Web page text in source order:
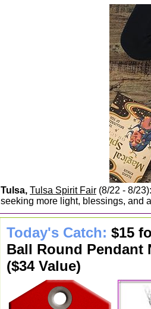
Tulsa, Tulsa Spirit Fair (8/22 - 8/
seeking more light, blessings, and
Today's Catch: $15
Ball Round Pendant
($34 Value)